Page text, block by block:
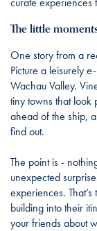
The little
One story from a
Picture a leisurely
Wachau Valley.
tiny towns that look
ahead of the ship,
find out.
The point is -
unexpected
experiences.
building into their
your friends about